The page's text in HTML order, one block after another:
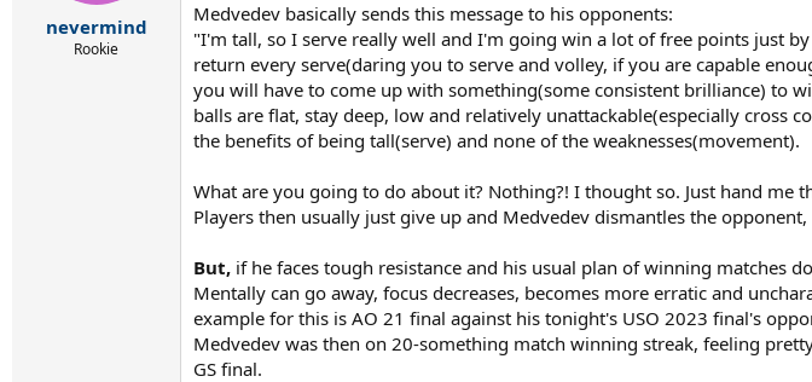
e
nevermind
Rookie
Medvedev basically sends this message to his opponents:
"I'm tall, so I serve really well and I'm going win a lot of free points just
return every serve(daring you to serve and volley, if you are capable
you will have to come up with something(some consistent brilliance) to
balls are flat, stay deep, low and relatively unattackable(especially cross
the benefits of being tall(serve) and none of the weaknesses(movement).
What are you going to do about it? Nothing?! I thought so. Just hand me
Players then usually just give up and Medvedev dismantles the
But, if he faces tough resistance and his usual plan of winning matches
Mentally can go away, focus decreases, becomes more erratic and
example for this is AO 21 final against his tonight's USO 2023 final's
Medvedev was then on 20-something match winning streak, feeling
GS final.